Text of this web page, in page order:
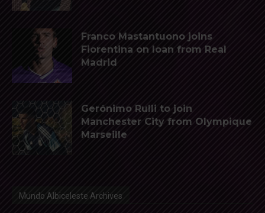
Franco Mastantuono joins
Fiorentina on loan from Real
Madrid
Gerónimo Rulli to join
Manchester City from Olympique
Marseille
Mundo Albiceleste Archives